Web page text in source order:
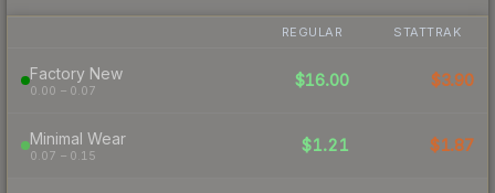
REGULAR STATTRAK
Factory New
0.00 – 0.07
$16.00 $3.90
Minimal Wear
0.07 – 0.15
$1.21 $1.87